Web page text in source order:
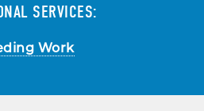
SERVICES:
Work